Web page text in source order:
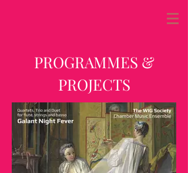
PROGRAMMES &
PROJECTS